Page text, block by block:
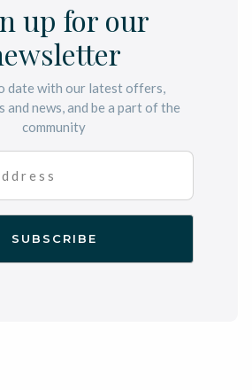
up for our
date with our latest offers,
and news, and be a part of the
community